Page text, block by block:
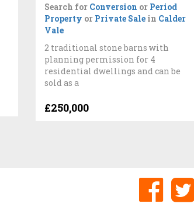
Search for Conversion or Period
Property or Private Salein Calder
Vale
2 traditional stone barns with
planning permission for 4
residential dwellings and can be
sold as a
£250,000